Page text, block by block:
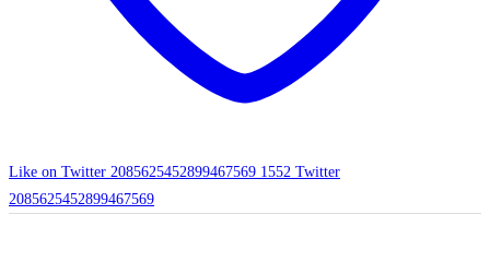
Like on Twitter 2085625452899467569 1552 Twitter
2085625452899467569